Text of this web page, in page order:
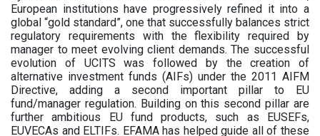
European institutions have progressively refined it into a
global “gold standard”, one that successfully balances strict
regulatory requirements with the flexibility required by
manager to meet evolving client demands. The successful
evolution of UCITS was followed by the creation of
alternative investment funds (AIFs) under the 2011 AIFM
Directive, adding a second important pillar to EU
fund/manager regulation. Building on this second pillar are
further ambitious EU fund products, such as EUSEFs,
EUVECAs and ELTIFs. EFAMA has helped guide all of these